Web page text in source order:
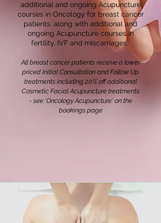
additional and ongoing Acupuncture
courses in Oncology for breast cancer
patients, along with additional and
ongoing Acupuncture courses in
fertility, IVF and miscarriages.
All breast cancer patients receive a lower
priced Initial Consultation and Follow Up
treatments including 20% off additional
Cosmetic Facial Acupuncture treatments
- see 'OncologyAcupuncture'on the
bookings page